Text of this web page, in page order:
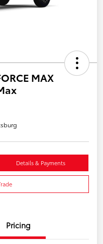
MAX
Details & Payments
Pricing